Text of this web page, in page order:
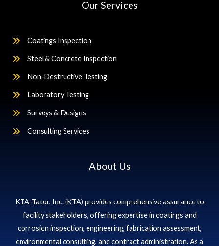
Our Services
Coatings Inspection
Steel & Concrete Inspection
Non-Destructive Testing
Laboratory Testing
Surveys & Designs
Consulting Services
About Us
KTA-Tator, Inc. (KTA) provides comprehensive assurance to
facility stakeholders, offering expertise in coatings and
corrosion inspection, engineering, fabrication assessment,
environmental consulting, and contract administration. As a